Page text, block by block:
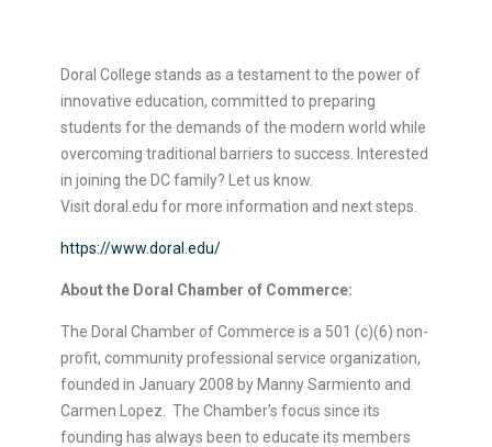
Doral College stands as a testament to the power of
innovative education, committed to preparing
students for the demands of the modern world while
overcoming traditional barriers to success. Interested
in joining the DC family? Let us know.
Visit doral.edu for more information and next steps.
https://www.doral.edu/
About the Doral Chamber of Commerce:
The Doral Chamber of Commerce is a 501 (c)(6) non-
profit, community professional service organization,
founded in January 2008 by Manny Sarmiento and
Carmen Lopez. The Chamber’s focus since its
founding has always been to educate its members